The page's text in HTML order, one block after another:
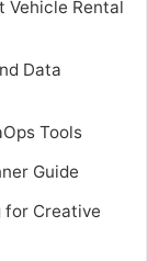
Vehicle Rental
Data
Tools
Guide
for Creative